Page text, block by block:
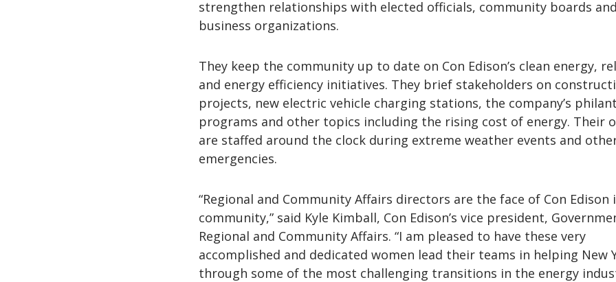
strengthen relationships with elected officials, community boards and
business organizations.
They keep the community up to date on Con Edison’s clean energy,
and energy efficiency initiatives. They brief stakeholders on
projects, new electric vehicle charging stations, the company’s
programs and other topics including the rising cost of energy. Their
are staffed around the clock during extreme weather events and
emergencies.
“Regional and Community Affairs directors are the face of Con Edison
community,” said Kyle Kimball, Con Edison’s vice president,
Regional and Community Affairs. “I am pleased to have these very
accomplished and dedicated women lead their teams in helping New
through some of the most challenging transitions in the energy